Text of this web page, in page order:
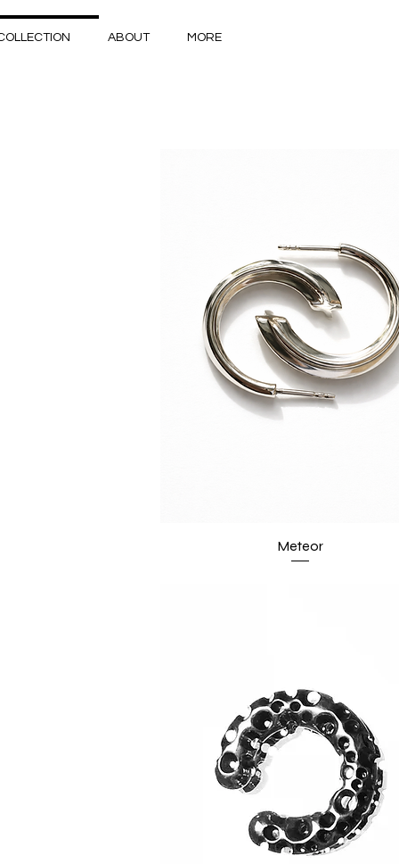
ABOUT MORE
Meteor